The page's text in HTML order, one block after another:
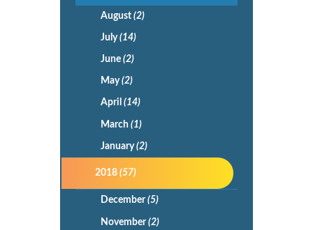
August (2)
July(14)
June (2)
May(2)
April (14)
March (1)
January(2)
2018(57)
December(5)
November(2)